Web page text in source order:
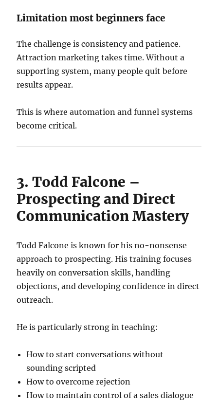
Limitation most beginners face
The challenge is consistency and patience.
Attraction marketing takes time. Without a
supporting system, many people quit before
results appear.
This is where automation and funnel systems
become critical.
3. Todd Falcone –
Prospecting and Direct
Communication Mastery
Todd Falcone is known for his no-nonsense
approach to prospecting. His training focuses
heavily on conversation skills, handling
objections, and developing confidence in direct
outreach.
He is particularly strong in teaching:
How to start conversations without
sounding scripted
How to overcome rejection
How to maintain control of a sales dialogue